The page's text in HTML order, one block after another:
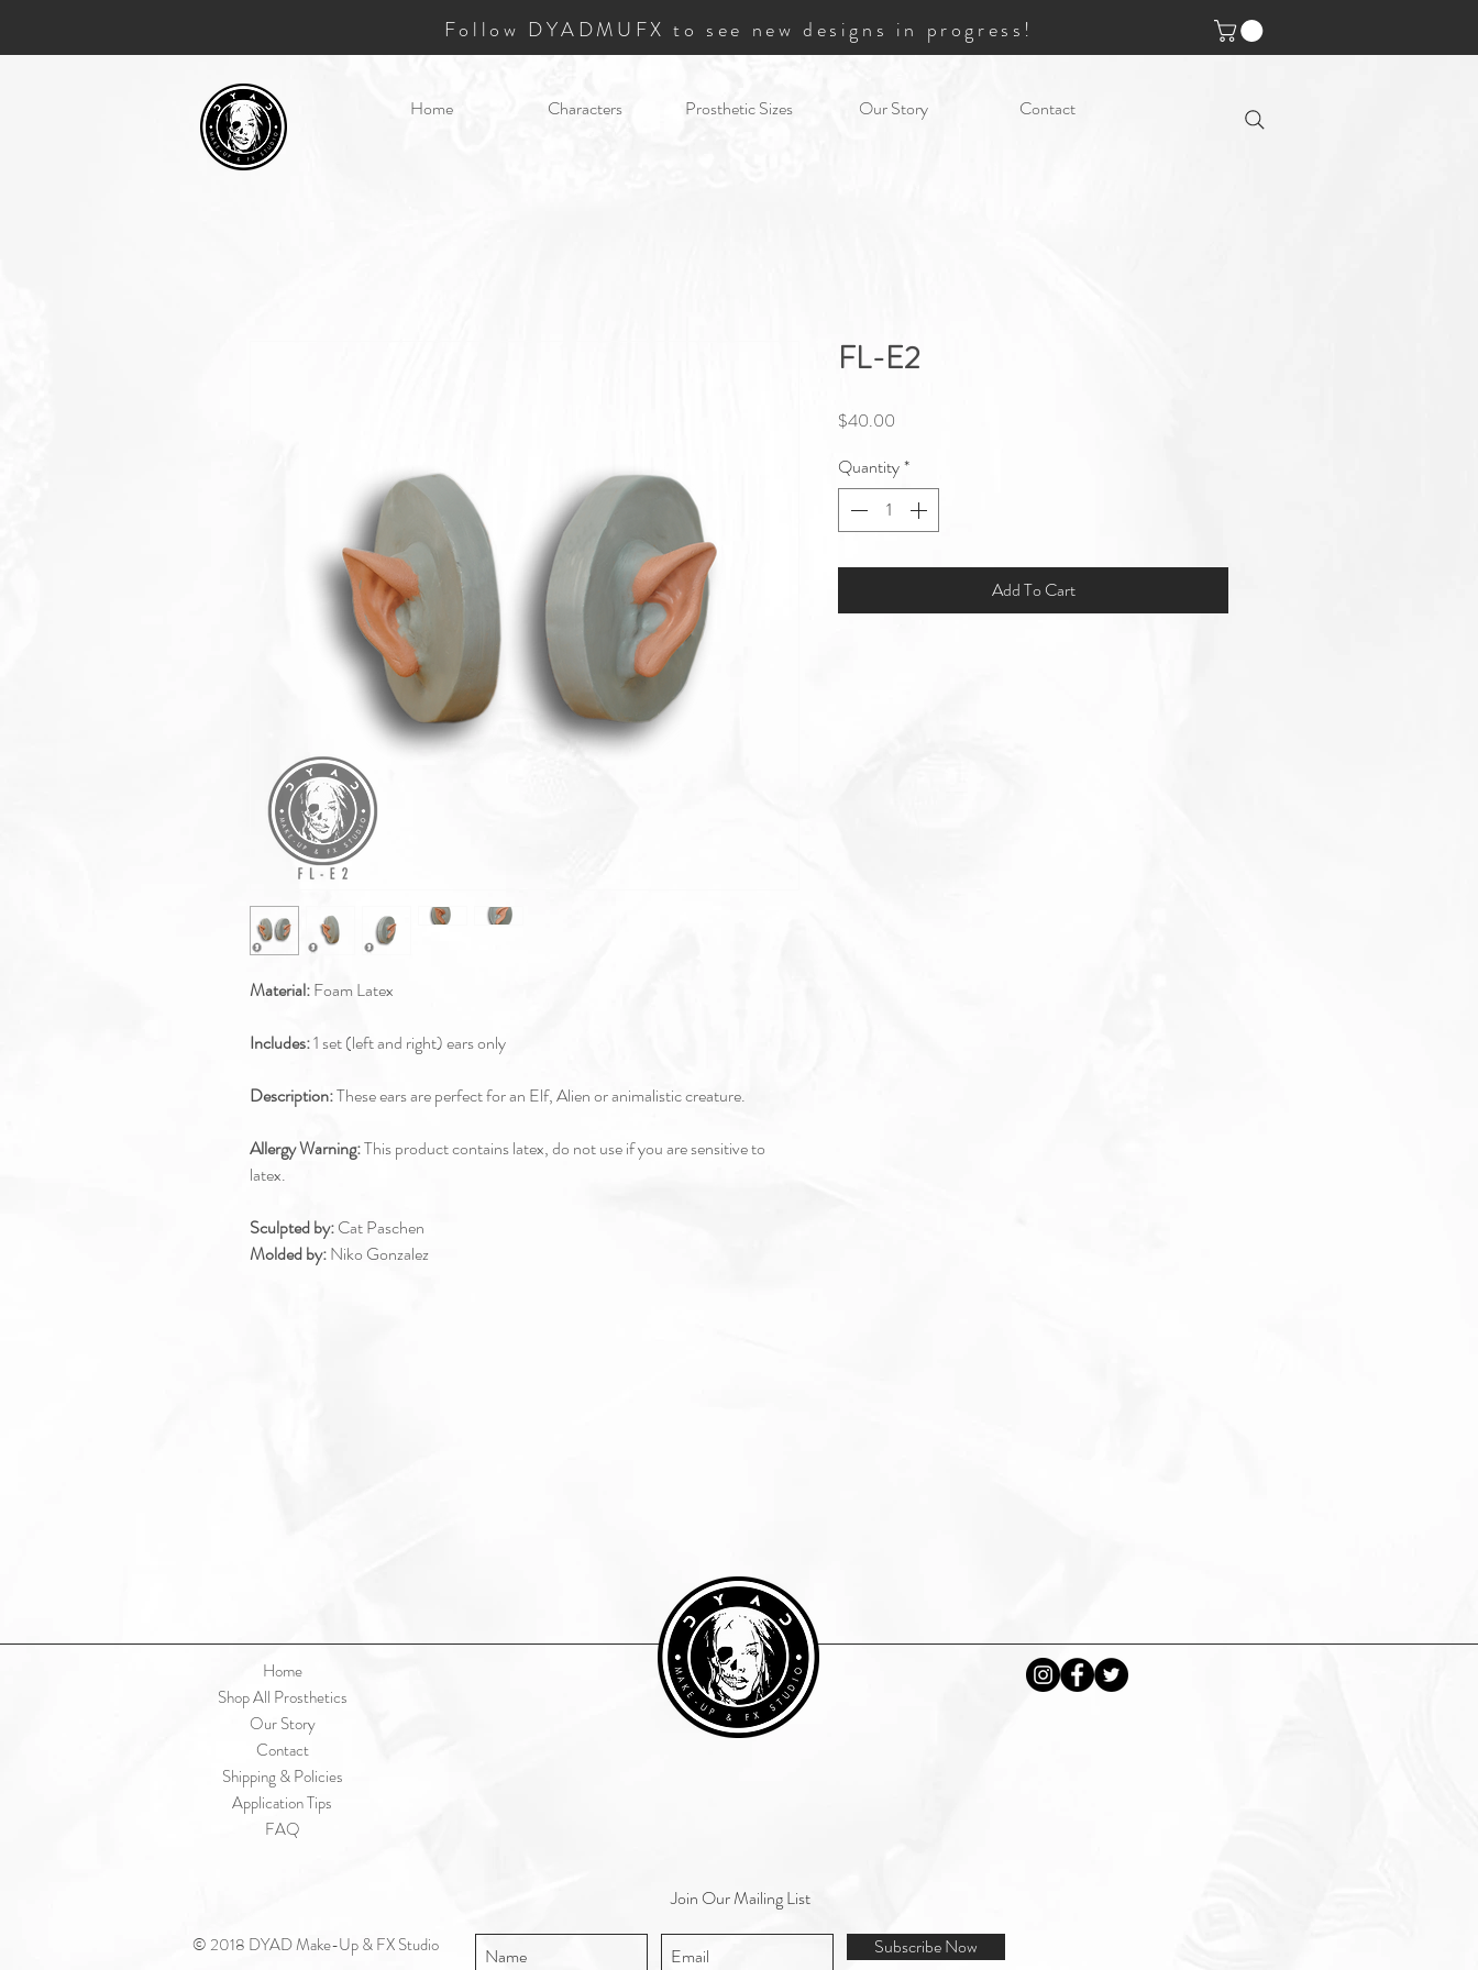
Follow DYADMUFX to see new designs in progress!
Home Characters Prosthetic Sizes Our Story Contact
Material:Foam Latex
Includes:1 set (left and right) ears only
Description:These ears are perfect for an Elf, Alien or animalistic creature.
Allergy Warning:This product contains latex, do not use if you are sensitive to
latex.
Sculpted by:Cat Paschen
Molded by:Niko Gonzalez
FL-E2
$40.00
Quantity*
Add To Cart
Home
Shop All Prosthetics
Our Story
Contact
Shipping & Policies
Application Tips
FAQ
© 2018 DYAD Make-Up & FX Studio
Join Our Mailing List
Subscribe Now